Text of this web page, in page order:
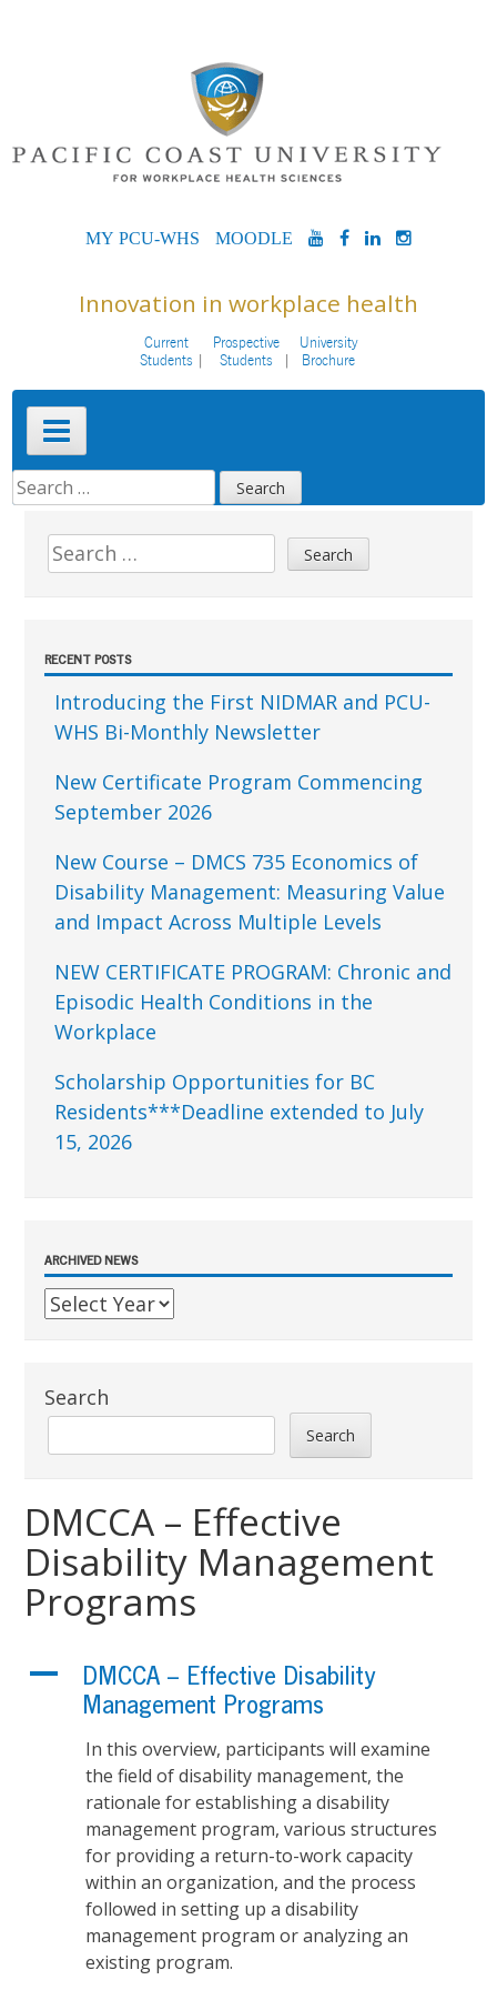
MYPCU-
MOODLEYOUTUBE
FACEBOOK
LINKEDIN
Innovation in workplace health
Current
Students
Prospective
Students
University
Brochure
Primary
Menu
SEARCH
FOR:Sidebar
Search
for:
RECENT POSTS
Introducing the First NIDMAR and PCU-
WHS Bi-Monthly Newsletter
New Certificate Program Commencing
September 2026
New Course – DMCS 735 Economics of
Disability Management: Measuring Value
and Impact Across Multiple Levels
NEW CERTIFICATE PROGRAM: Chronic and
Episodic Health Conditions in the
Workplace
Scholarship Opportunities for BC
Residents***Deadline extended to July
15, 2026
ARCHIVED NEWS
Search
Search
DMCCA – Effective
Disability Management
Programs
A
DMCCA – Effective Disability
Management Programs
In this overview, participants will examine
the field of disability management, the
rationale for establishing a disability
management program, various structures
for providing a return-to-work capacity
within an organization, and the process
followed in setting up a disability
management program or analyzing an
existing program.